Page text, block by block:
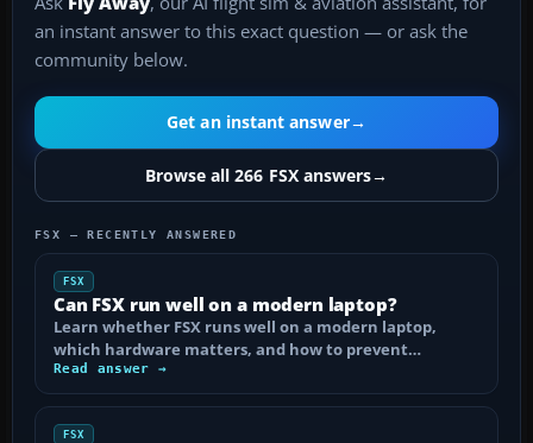
an instant answer to this exact question — or ask the
community below.
Get an instant answer→
Browse all 266 FSX answers→
FSX — RECENTLY ANSWERED
FSX
Can FSX run well on a modern laptop?
Learn whether FSX runs well on a modern laptop,
which hardware matters, and how to prevent…
Read answer →
FSX